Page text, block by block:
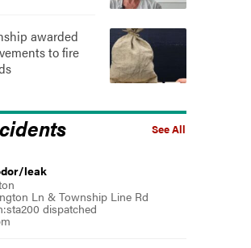
awarded
to fire
See All
leak
Ln & Township Line Rd
dispatched